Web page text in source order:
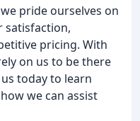
pride ourselves on
satisfaction,
pricing. With
on us to be there
today to learn
we can assist